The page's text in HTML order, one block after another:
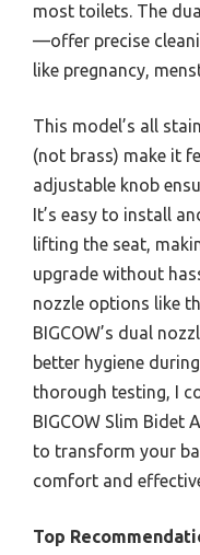
most toilets. The
—offer precise
like pregnancy,
This model’s all
(not brass) make it
adjustable knob
It’s easy to install
lifting the seat,
upgrade without
nozzle options like
BIGCOW’s dual
better hygiene
thorough testing, I
BIGCOW Slim
to transform your
comfort and
Top